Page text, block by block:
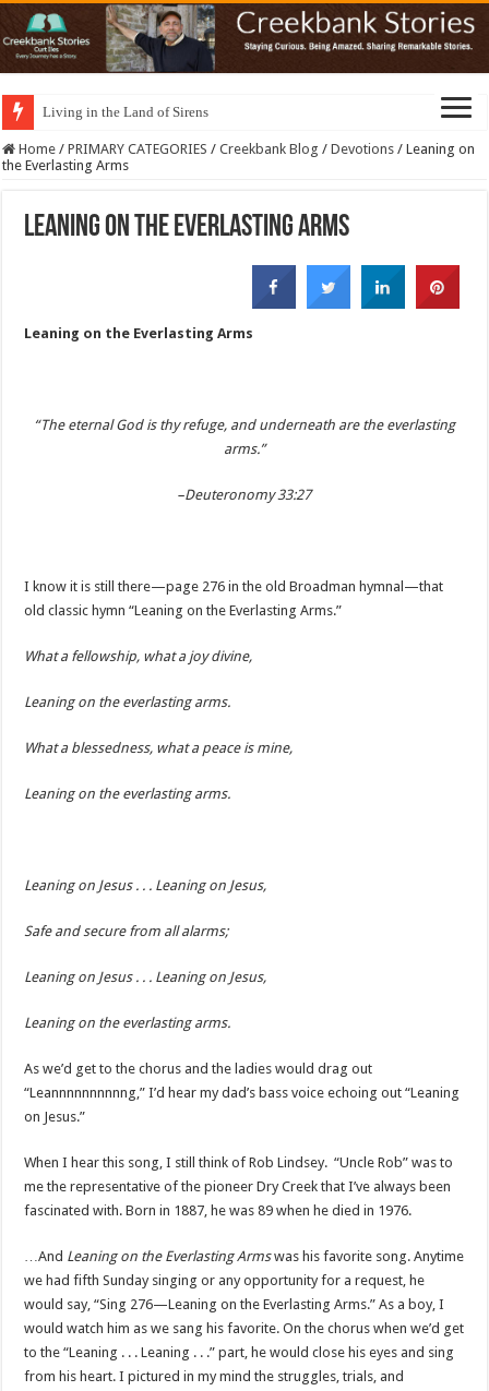
Living in the Land of Sirens
Home / PRIMARY CATEGORIES / Creekbank Blog / Devotions / Leaning on
the Everlasting Arms
Leaning on the Everlasting Arms
Leaning on the Everlasting Arms
“The eternal God is thy refuge, and underneath are the everlasting
arms.”
–Deuteronomy 33:27
I know it is still there—page 276 in the old Broadman hymnal—that
old classic hymn “Leaning on the Everlasting Arms.”
What a fellowship, what a joy divine,
Leaning on the everlasting arms.
What a blessedness, what a peace is mine,
Leaning on the everlasting arms.
Leaning on Jesus . . . Leaning on Jesus,
Safe and secure from all alarms;
Leaning on Jesus . . . Leaning on Jesus,
Leaning on the everlasting arms.
As we’d get to the chorus and the ladies would drag out
“Leannnnnnnnnng,” I’d hear my dad’s bass voice echoing out “Leaning
on Jesus.”
When I hear this song, I still think of Rob Lindsey. “Uncle Rob” was to
me the representative of the pioneer Dry Creek that I’ve always been
fascinated with. Born in 1887, he was 89 when he died in 1976.
…And Leaning on the Everlasting Armswas his favorite song. Anytime
we had fifth Sunday singing or any opportunity for a request, he
would say, “Sing 276—Leaning on the Everlasting Arms.” As a boy, I
would watch him as we sang his favorite. On the chorus when we’d get
to the “Leaning . . . Leaning . . .” part, he would close his eyes and sing
from his heart. I pictured in my mind the struggles, trials, and